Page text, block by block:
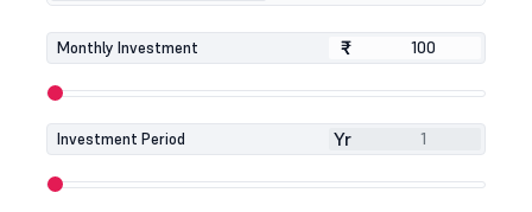
Monthly Investment ₹
₹
Investment Period Yr